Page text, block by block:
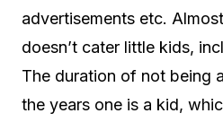
advertisements etc.
doesn’t cater little kids,
The duration of not being
the years one is a kid,